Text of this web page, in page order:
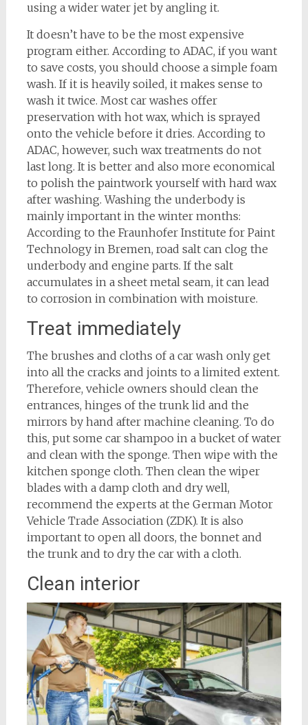
using a wider water jet by angling it.
It doesn’t have to be the most expensive
program either. According to ADAC, if you want
to save costs, you should choose a simple foam
wash. If it is heavily soiled, it makes sense to
wash it twice. Most car washes offer
preservation with hot wax, which is sprayed
onto the vehicle before it dries. According to
ADAC, however, such wax treatments do not
last long. It is better and also more economical
to polish the paintwork yourself with hard wax
after washing. Washing the underbody is
mainly important in the winter months:
According to the Fraunhofer Institute for Paint
Technology in Bremen, road salt can clog the
underbody and engine parts. If the salt
accumulates in a sheet metal seam, it can lead
to corrosion in combination with moisture.
Treat immediately
The brushes and cloths of a car wash only get
into all the cracks and joints to a limited extent.
Therefore, vehicle owners should clean the
entrances, hinges of the trunk lid and the
mirrors by hand after machine cleaning. To do
this, put some car shampoo in a bucket of water
and clean with the sponge. Then wipe with the
kitchen sponge cloth. Then clean the wiper
blades with a damp cloth and dry well,
recommend the experts at the German Motor
Vehicle Trade Association (ZDK). It is also
important to open all doors, the bonnet and
the trunk and to dry the car with a cloth.
Clean interior